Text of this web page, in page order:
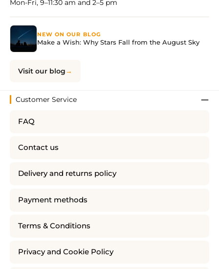
Mon-Fri, 9–11:30 am and 2–5 pm
NEW ON OUR BLOG
Make a Wish: Why Stars Fall from the August Sky
Visit our blog
Customer Service
FAQ
Contact us
Delivery and returns policy
Payment methods
Terms & Conditions
Privacy and Cookie Policy